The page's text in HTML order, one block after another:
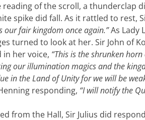
of the scroll, a thunderclap
spike did fall. As it rattled to rest,
our fair kingdom once again.”As Lady
turned to look at her. Sir John of
her voice, “This is the shrunken
our illumination magics and the
in the Land of Unity for we will be
responding, “I will notify the
from the Hall, Sir Julius did